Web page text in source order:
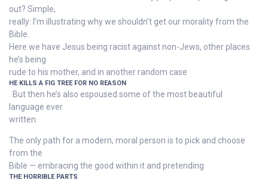
out? Simple,
really: I’m illustrating why we shouldn’t get our morality from the
Bible.
Here we have Jesus being racist against non-Jews, other places
he’s being
rude to his mother, and in another random case
HE KILLS A FIG TREE FOR NO REASON
. But then he’s also espoused some of the most beautiful
language ever
written.
The only path for a modern, moral person is to pick and choose
from the
Bible — embracing the good within it and pretending
THE HORRIBLE PARTS